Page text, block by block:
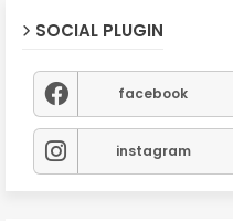
SOCIAL PLUGIN
facebook
instagram